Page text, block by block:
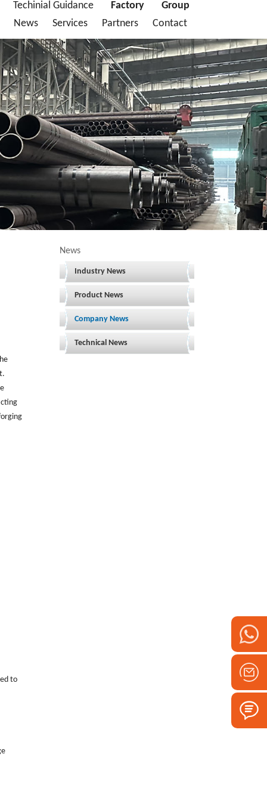
Techinial Guidance Factory
Group
News
Services Partners Contact
News
Industry News
Product News
Company News
Technical News
to